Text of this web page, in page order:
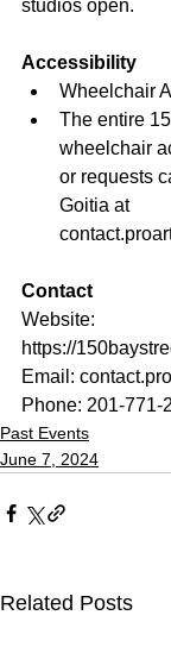
studios open.
Accessibility
Wheelchair
The entire
wheelchair
or requests
Goitia at
Contact
Website:
https://
Email:
Phone: 201-771-
Past Events
June 7, 2024
Related Posts